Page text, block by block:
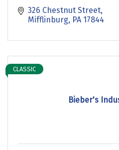
326 Chestnut Street
Mifflinburg PA 17844
Bieber's
CLASSIC